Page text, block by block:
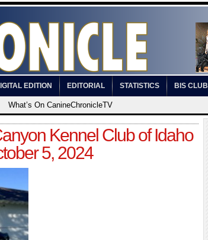
EDITION EDITORIAL STATISTICS BIS CLUB
What’s On CanineChronicleTV
Kennel Club of Idaho
5, 2024